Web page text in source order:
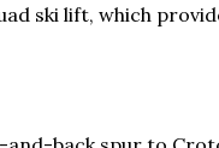
ski lift, which